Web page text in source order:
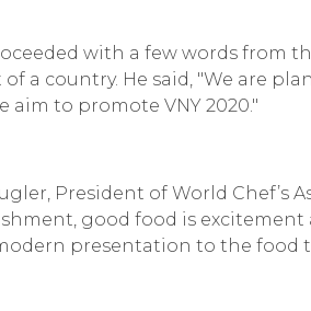
with a few words from
a country. He said, "We are
aim to promote VNY 2020."
President of World Chef’s
good food is excitement
presentation to the food